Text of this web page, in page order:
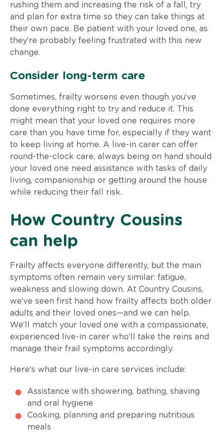
rushing them and increasing the risk of a fall, try
and plan for extra time so they can take things at
their own pace. Be patient with your loved one, as
they’re probably feeling frustrated with this new
change.
Consider long-term care
Sometimes, frailty worsens even though you’ve
done everything right to try and reduce it. This
might mean that your loved one requires more
care than you have time for, especially if they want
to keep living at home. A live-in carer can offer
round-the-clock care, always being on hand should
your loved one need assistance with tasks of daily
living, companionship or getting around the house
while reducing their fall risk.
How Country Cousins
can help
Frailty affects everyone differently, but the main
symptoms often remain very similar: fatigue,
weakness and slowing down. At Country Cousins,
we’ve seen first hand how frailty affects both older
adults and their loved ones—and we can help.
We’ll match your loved one with a compassionate,
experienced live-in carer who’ll take the reins and
manage their frail symptoms accordingly.
Here’s what our live-in care services include:
Assistance with showering, bathing, shaving
and oral hygiene
Cooking, planning and preparing nutritious
meals